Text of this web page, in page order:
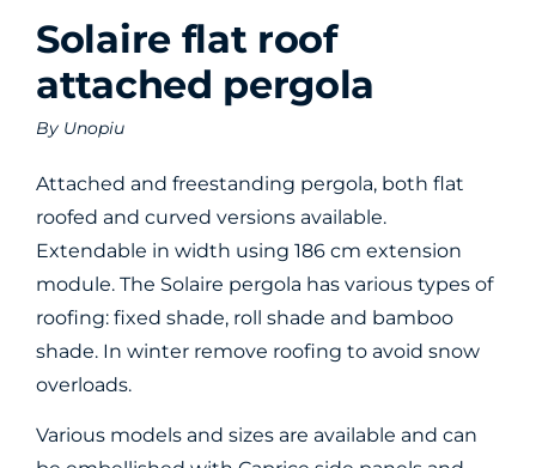
Solaire flat roof
attached pergola
By Unopiu
Attached and freestanding pergola, both flat
roofed and curved versions available.
Extendable in width using 186 cm extension
module. The Solaire pergola has various types of
roofing: fixed shade, roll shade and bamboo
shade. In winter remove roofing to avoid snow
overloads.
Various models and sizes are available and can